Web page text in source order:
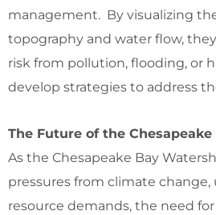
management. By visualizing
topography and water flow,
risk from pollution, flooding, or
develop strategies to address
The Future of the
As the Chesapeake Bay
pressures from climate change,
resource demands, the need